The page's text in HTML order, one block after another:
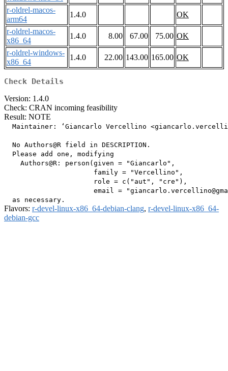
r-oldrel-macos-
arm64
1.4.0
OK
r-oldrel-macos-
x86_64
1.4.0 8.00 67.00 75.00 OK
r-oldrel-windows-
x86_64
1.4.0 22.00 143.00 165.00 OK
Check Details
Version: 1.4.0
Check: CRAN incoming feasibility
Result: NOTE
Maintainer: ‘Giancarlo Vercellino
  No Authors@R field in DESCRIPTION.
  Please add one, modifying
    Authors@R: person(given = "Giancarlo",
                      family = "Vercellino",
                      role = c("aut", "cre"),
email =
Flavors: r-devel-linux-x86_64-debian-clang, r-devel-linux-x86_64-
debian-gcc